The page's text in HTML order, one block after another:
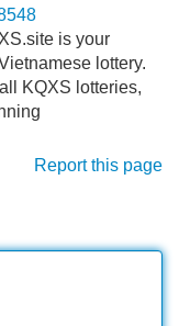
is your
lottery.
KQXS lotteries,
Report this page